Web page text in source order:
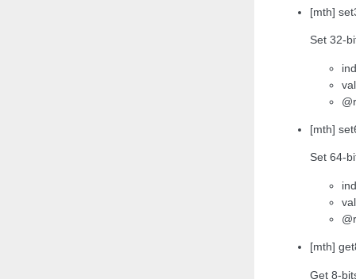
[mth]
Set 32-
[mth]
Set 64-
[mth]
Get 8-